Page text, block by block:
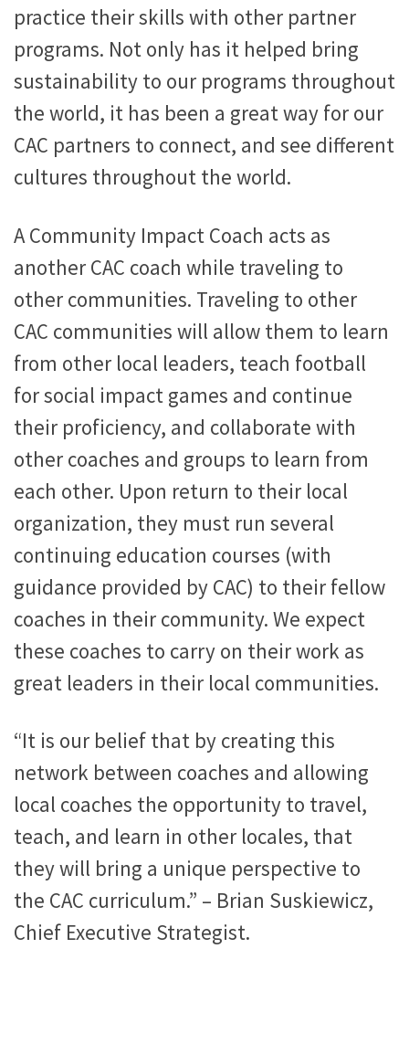
practice their skills with other partner
programs. Not only has it helped bring
sustainability to our programs throughout
the world, it has been a great way for our
CAC partners to connect, and see different
cultures throughout the world.
A Community Impact Coach acts as
another CAC coach while traveling to
other communities. Traveling to other
CAC communities will allow them to learn
from other local leaders, teach football
for social impact games and continue
their proficiency, and collaborate with
other coaches and groups to learn from
each other. Upon return to their local
organization, they must run several
continuing education courses (with
guidance provided by CAC) to their fellow
coaches in their community. We expect
these coaches to carry on their work as
great leaders in their local communities.
“It is our belief that by creating this
network between coaches and allowing
local coaches the opportunity to travel,
teach, and learn in other locales, that
they will bring a unique perspective to
the CAC curriculum.” – Brian Suskiewicz,
Chief Executive Strategist.